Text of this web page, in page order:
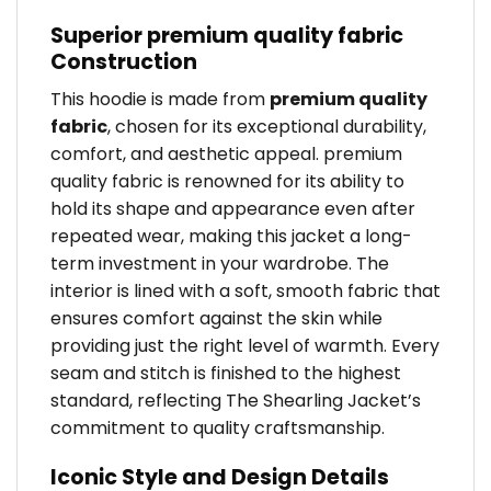
Superior premium quality fabric
Construction
This hoodie is made from premium quality
fabric, chosen for its exceptional durability,
comfort, and aesthetic appeal. premium
quality fabric is renowned for its ability to
hold its shape and appearance even after
repeated wear, making this jacket a long-
term investment in your wardrobe. The
interior is lined with a soft, smooth fabric that
ensures comfort against the skin while
providing just the right level of warmth. Every
seam and stitch is finished to the highest
standard, reflecting The Shearling Jacket’s
commitment to quality craftsmanship.
Iconic Style and Design Details